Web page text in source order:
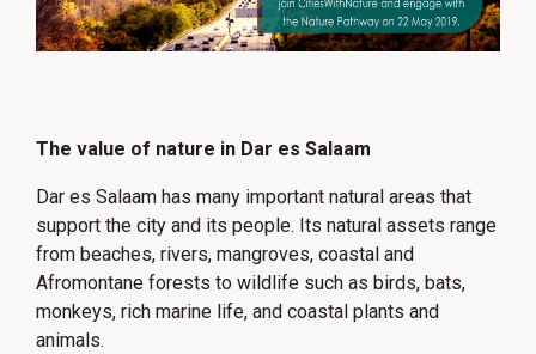
The value of nature in Dar es Salaam
Dar es Salaam has many important natural areas that
support the city and its people. Its natural assets range
from beaches, rivers, mangroves, coastal and
Afromontane forests to wildlife such as birds, bats,
monkeys, rich marine life, and coastal plants and
animals.